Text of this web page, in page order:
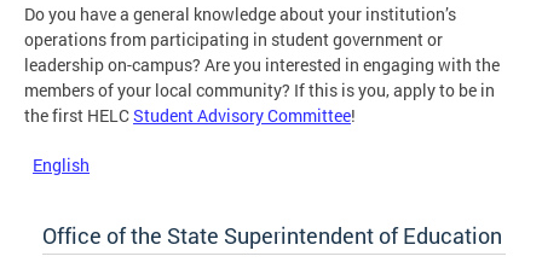
Do you have a general knowledge about your institution’s
operations from participating in student government or
leadership on-campus? Are you interested in engaging with the
members of your local community? If this is you, apply to be in
the first HELCStudent Advisory Committee!
English
Office of the State Superintendent of Education